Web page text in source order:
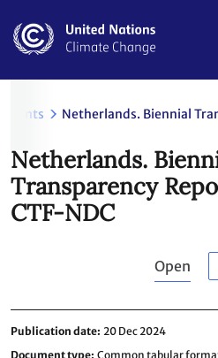
main
Netherlands. Biennial
Netherlands.
Transparency
CTF-NDC
Open
Publication date 20 Dec 2024
Document type Common tabular